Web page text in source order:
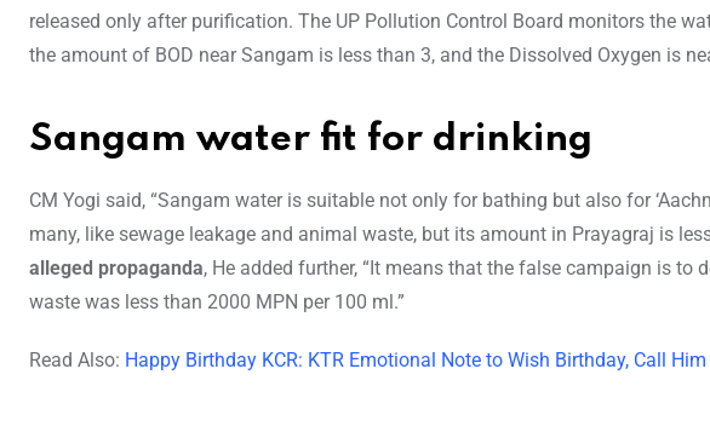
released only after purification. The UP Pollution Control Board monitors the
the amount of BOD near Sangam is less than 3, and the Dissolved Oxygen is
Sangam water fit for drinking
CM Yogi said, “Sangam water is suitable not only for bathing but also for
many, like sewage leakage and animal waste, but its amount in Prayagraj is
alleged propaganda, He added further, “It means that the false campaign is
waste was less than 2000 MPN per 100 ml.”
Read Also: Happy Birthday KCR: KTR Emotional Note to Wish Birthday, Call